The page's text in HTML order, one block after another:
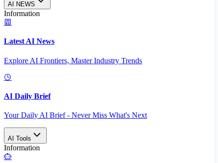
AI NEWS
Information
Latest AI News
Explore AI Frontiers, Master Industry Trends
AI Daily Brief
Your Daily AI Brief - Never Miss What's Next
AI Tools
Information